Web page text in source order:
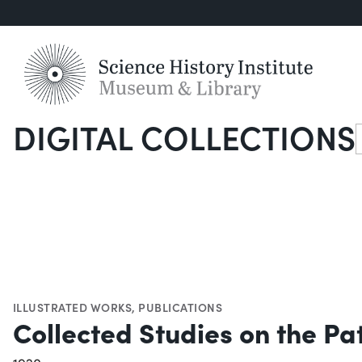
DIGITAL COLLECTIONS
ILLUSTRATED WORKS, PUBLICATIONS
Collected Studies on the